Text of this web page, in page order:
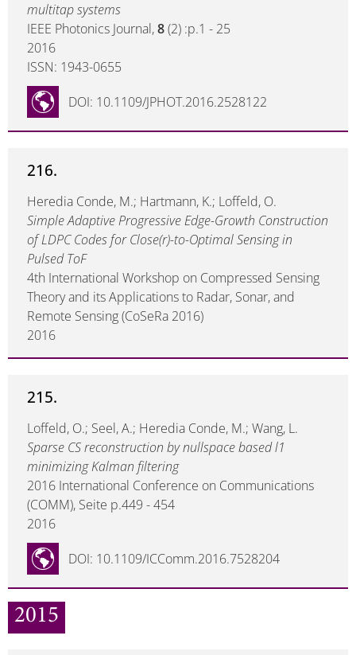
multitap systems
IEEE Photonics Journal,8(2) :p.1 - 25
2016
ISSN: 1943-0655
DOI: 10.1109/JPHOT.2016.2528122
216.
Heredia Conde, M.; Hartmann, K.; Loffeld, O.
Simple Adaptive Progressive Edge-Growth Construction
of LDPC Codes for Close(r)-to-Optimal Sensing in
Pulsed ToF
4th International Workshop on Compressed Sensing
Theory and its Applications to Radar, Sonar, and
Remote Sensing (CoSeRa 2016)
2016
215.
Loffeld, O.; Seel, A.; Heredia Conde, M.; Wang, L.
Sparse CS reconstruction by nullspace based l1
minimizing Kalman filtering
2016 International Conference on Communications
(COMM), Seite p.449 - 454
2016
DOI: 10.1109/ICComm.2016.7528204
2015